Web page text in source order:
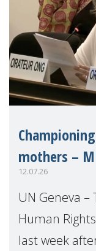
mothers –
12.07.26
UN Geneva
Human
last week